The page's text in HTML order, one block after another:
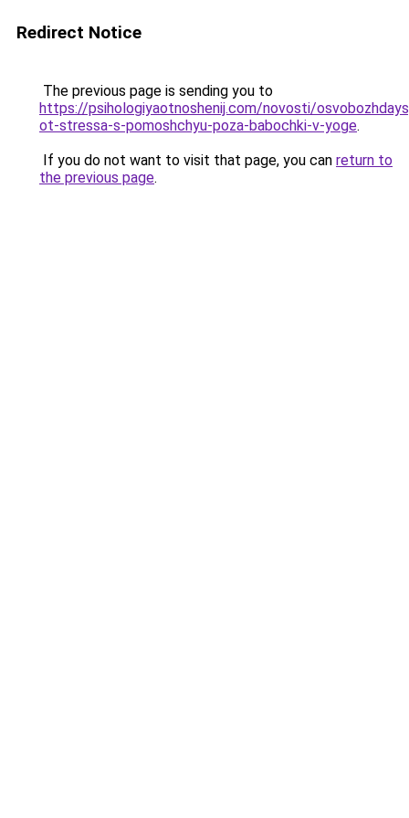
Redirect Notice
The previous page is sending you to
https://psihologiyaotnoshenij.com/novosti/
ot-stressa-s-pomoshchyu-poza-babochki-v-yoge.
If you do not want to visit that page, you can return to
the previous page.